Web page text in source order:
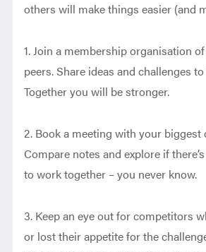
others will make things easier (and
1. Join a membership organisation
peers. Share ideas and challenges
Together you will be stronger.
2. Book a meeting with your biggest
Compare notes and explore if
to work together – you never know.
3. Keep an eye out for competitors
or lost their appetite for the